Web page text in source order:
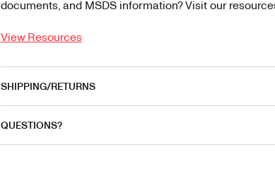
documents, and MSDS information? Visit our
View Resources
SHIPPING/RETURNS
QUESTIONS?